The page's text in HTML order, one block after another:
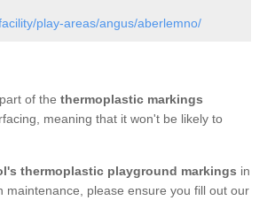
play-areas/angus/aberlemno/
of the thermoplastic markings
meaning that it won't be likely to
thermoplastic playground markings in
please ensure you fill out our